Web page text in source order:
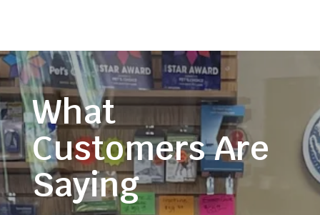
What
Customers Are
Saying